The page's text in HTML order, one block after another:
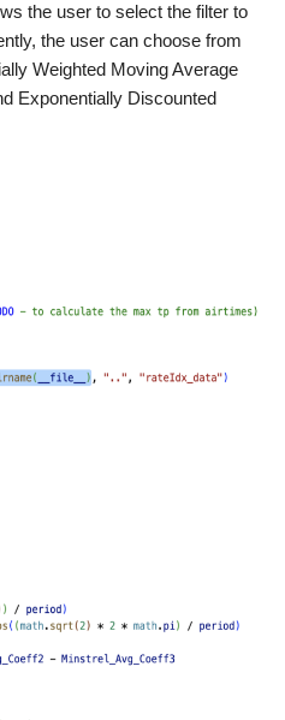
the user to select the filter to
the user can choose from
Weighted Moving Average
Exponentially Discounted